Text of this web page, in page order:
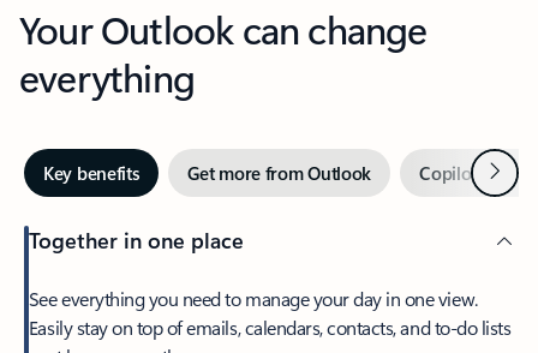
Your Outlook can change
everything
Key benefits Get more from Outlook Copilot inNext
Together in one place
See everything you need to manage your day in one view.
Easily stay on top of emails, calendars, contacts, and to-do lists